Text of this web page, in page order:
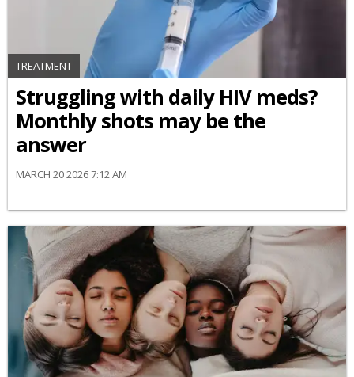
TREATMENT
Struggling with daily HIV meds?
Monthly shots may be the
answer
MARCH 20 2026 7:12 AM